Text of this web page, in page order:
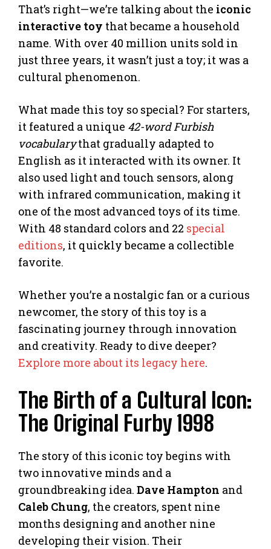
That’s right—we’re talking about the iconic
interactive toy that became a household
name. With over 40 million units sold in
just three years, it wasn’t just a toy; it was a
cultural phenomenon.
What made this toy so special? For starters,
it featured a unique 42-word Furbish
vocabularythat gradually adapted to
English as it interacted with its owner. It
also used light and touch sensors, along
with infrared communication, making it
one of the most advanced toys of its time.
With 48 standard colors and 22 special
editions, it quickly became a collectible
favorite.
Whether you’re a nostalgic fan or a curious
newcomer, the story of this toy is a
fascinating journey through innovation
and creativity. Ready to dive deeper?
Explore more about its legacy here.
The Birth of a Cultural Icon:
The Original Furby 1998
The story of this iconic toy begins with
two innovative minds and a
groundbreaking idea. Dave Hampton and
Caleb Chung, the creators, spent nine
months designing and another nine
developing their vision. Their